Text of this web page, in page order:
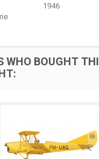
1946
WHO BOUGHT